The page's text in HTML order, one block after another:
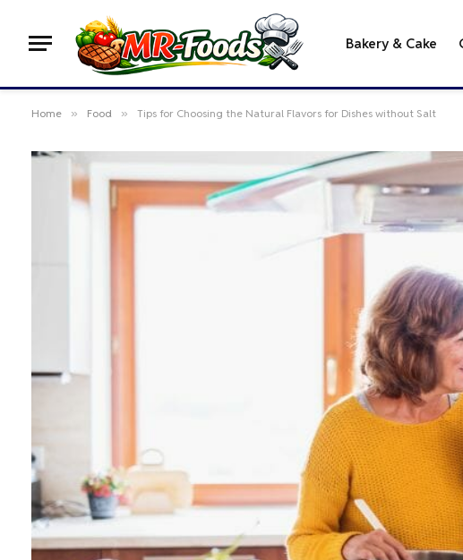
Bakery & Cake
Home » Food » Tips for Choosing the Natural Flavors for Dishes without Salt